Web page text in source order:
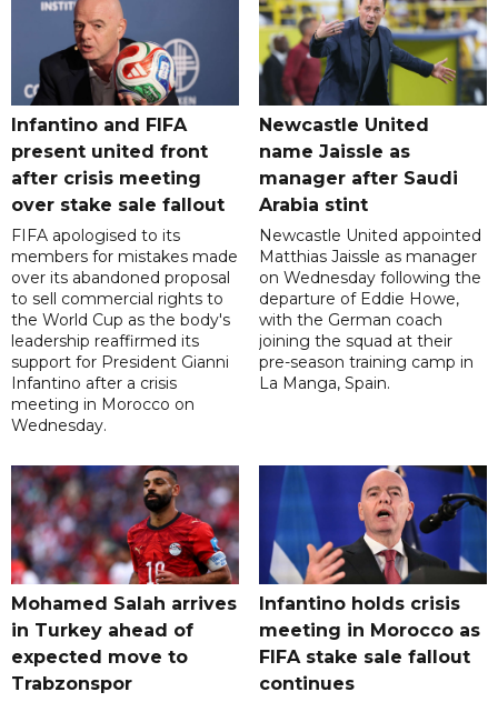
Infantino and FIFA
present united front
after crisis meeting
over stake sale fallout
FIFA apologised to its
members for mistakes made
over its abandoned proposal
to sell commercial rights to
the World Cup as the body's
leadership reaffirmed its
support for President Gianni
Infantino after a crisis
meeting in Morocco on
Wednesday.
Newcastle United
name Jaissle as
manager after Saudi
Arabia stint
Newcastle United appointed
Matthias Jaissle as manager
on Wednesday following the
departure of Eddie Howe,
with the German coach
joining the squad at their
pre-season training camp in
La Manga, Spain.
Mohamed Salah arrives
in Turkey ahead of
expected move to
Trabzonspor
Infantino holds crisis
meeting in Morocco as
FIFA stake sale fallout
continues